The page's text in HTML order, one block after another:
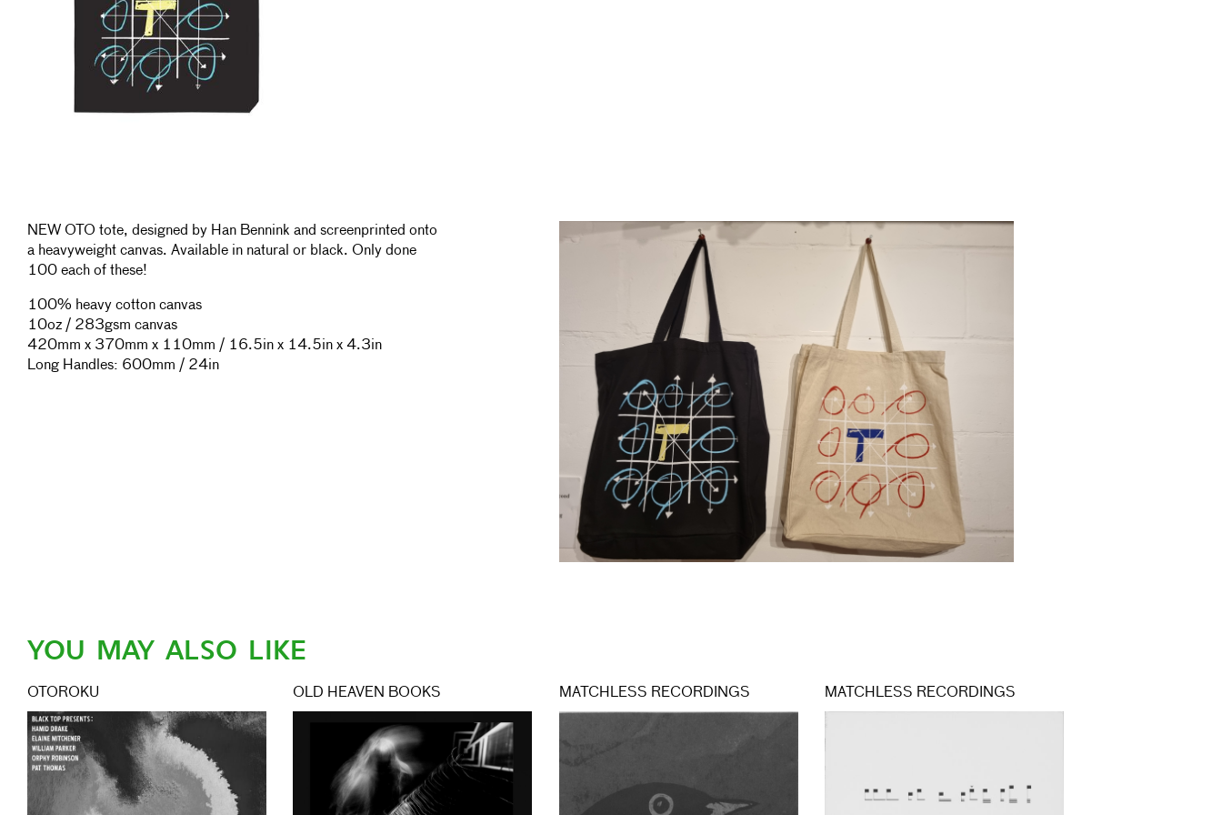
NEW OTO tote, designed by Han Bennink and screenprinted onto
a heavyweight canvas. Available in natural or black. Only done
100 each of these!
100% heavy cotton canvas
10oz / 283gsm canvas
420mm x 370mm x 110mm / 16.5in x 14.5in x 4.3in
Long Handles: 600mm / 24in
YOU MAY ALSO LIKE
OTOROKU OLD HEAVEN BOOKS MATCHLESS RECORDINGS MATCHLESS RECORDINGS